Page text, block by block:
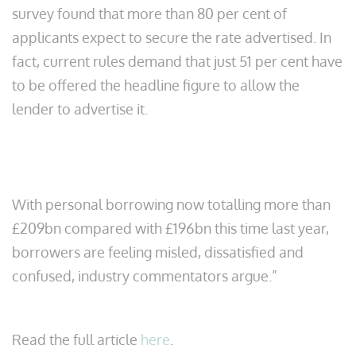
survey found that more than 80 per cent of
applicants expect to secure the rate advertised. In
fact, current rules demand that just 51 per cent have
to be offered the headline figure to allow the
lender to advertise it.
With personal borrowing now totalling more than
£209bn compared with £196bn this time last year,
borrowers are feeling misled, dissatisfied and
confused, industry commentators argue.”
Read the full article here